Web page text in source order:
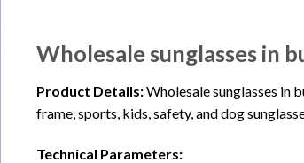
Wholesale sunglasses in
Product Details:Wholesale sunglasses in
frame, sports, kids, safety, and dog
Technical Parameters: